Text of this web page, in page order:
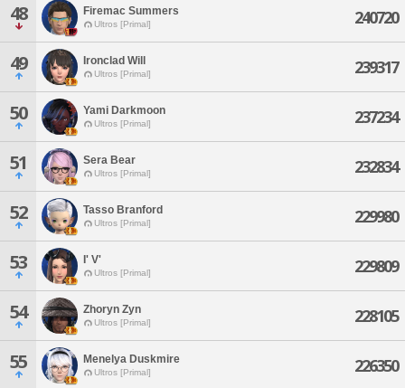
48 Firemac Summers
Ultros [Primal] 240720
49 Ironclad Will
Ultros [Primal] 239317
50 Yami Darkmoon
Ultros [Primal] 237234
51 Sera Bear
Ultros [Primal] 232834
52 Tasso Branford
Ultros [Primal] 229980
53 I' V'
Ultros [Primal] 229809
54 Zhoryn Zyn
Ultros [Primal] 228105
55 Menelya Duskmire
Ultros [Primal] 226350